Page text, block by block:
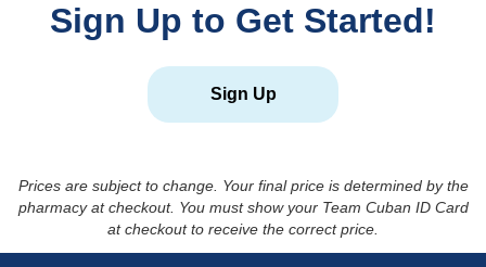
Sign Up to Get Started!
Sign Up
Prices are subject to change. Your final price is determined by the
pharmacy at checkout. You must show your Team Cuban ID Card
at checkout to receive the correct price.